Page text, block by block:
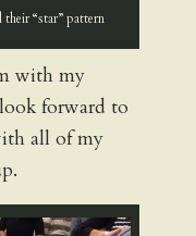
their “star” pattern
with my
forward to
all of my